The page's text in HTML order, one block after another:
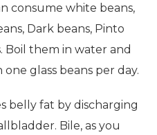
consume white beans,
Dark beans, Pinto
Boil them in water and
glass beans per day.
belly fat by discharging
Bile, as you